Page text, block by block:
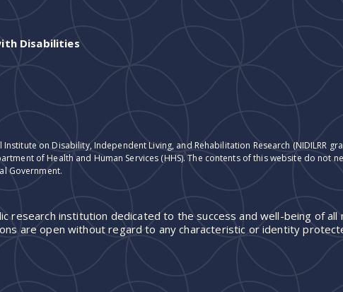
Disabilities
on Disability, Independent Living, and Rehabilitation Research (NIDILRR
of Health and Human Services (HHS). The contents of this website do not
Government.
research institution dedicated to the success and well-being of
are open without regard to any characteristic or identity